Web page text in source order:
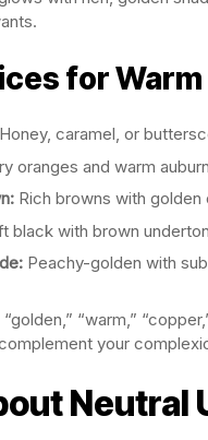
for Warm
Honey, caramel, or
oranges and warm
Rich browns with golden
black with brown
Peachy-golden with
“warm,”
your
Neutral